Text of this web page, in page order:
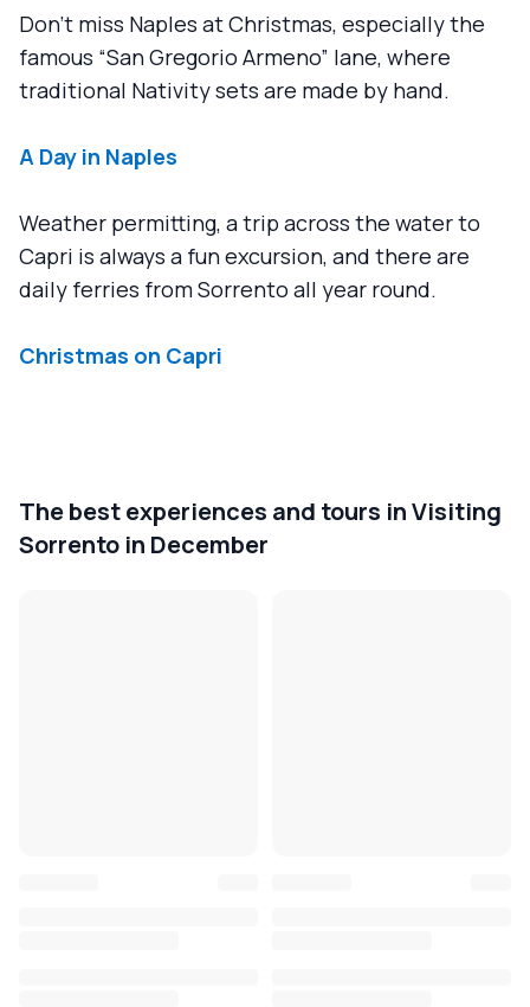
Don't miss Naples at Christmas, especially the
famous “San Gregorio Armeno” lane, where
traditional Nativity sets are made by hand.
A Day in Naples
Weather permitting, a trip across the water to
Capri is always a fun excursion, and there are
daily ferries from Sorrento all year round.
Christmas on Capri
The best experiences and tours in Visiting
Sorrento in December